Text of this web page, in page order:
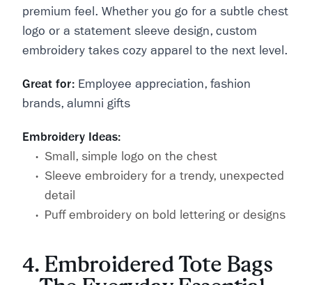
premium feel. Whether you go for a subtle chest
logo or a statement sleeve design, custom
embroidery takes cozy apparel to the next level.
Great for: Employee appreciation, fashion
brands, alumni gifts
Embroidery Ideas:
Small, simple logo on the chest
Sleeve embroidery for a trendy, unexpected
detail
Puff embroidery on bold lettering or designs
4. Embroidered Tote Bags